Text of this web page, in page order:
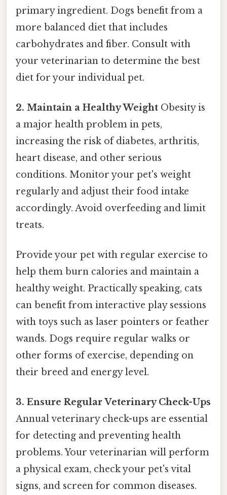
primary ingredient. Dogs benefit from a
more balanced diet that includes
carbohydrates and fiber. Consult with
your veterinarian to determine the best
diet for your individual pet.
2. Maintain a Healthy Weight Obesity is
a major health problem in pets,
increasing the risk of diabetes, arthritis,
heart disease, and other serious
conditions. Monitor your pet's weight
regularly and adjust their food intake
accordingly. Avoid overfeeding and limit
treats.
Provide your pet with regular exercise to
help them burn calories and maintain a
healthy weight. Practically speaking, cats
can benefit from interactive play sessions
with toys such as laser pointers or feather
wands. Dogs require regular walks or
other forms of exercise, depending on
their breed and energy level.
3. Ensure Regular Veterinary Check-Ups
Annual veterinary check-ups are essential
for detecting and preventing health
problems. Your veterinarian will perform
a physical exam, check your pet's vital
signs, and screen for common diseases.